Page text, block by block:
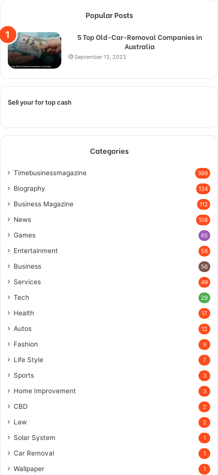
Popular Posts
5 Top Old-Car-Removal Companies in
Australia
September 13, 2023
Sell your for top cash
Categories
Timebusinessmagazine 399
Biography 134
Business Magazine 112
News 108
Games 65
Entertainment 56
Business 56
Services 49
Tech 29
Health 17
Autos 12
Fashion 9
Life Style 7
Sports 3
Home Improvement 3
CBD 2
Law 2
Solar System 1
Car Removal 1
Wallpaper 1